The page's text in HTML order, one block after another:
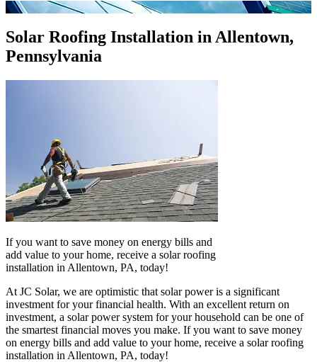
'
Solar Roofing Installation in Allentown,
Pennsylvania
If you want to save money on energy bills and
add value to your home, receive a solar roofing
installation in Allentown, PA, today!
At JC Solar, we are optimistic that solar power is a significant
investment for your financial health. With an excellent return on
investment, a solar power system for your household can be one of
the smartest financial moves you make. If you want to save money
on energy bills and add value to your home, receive a solar roofing
installation in Allentown, PA, today!